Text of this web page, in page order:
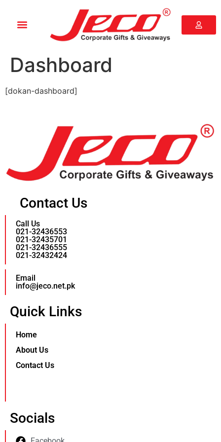
Dashboard
[dokan-dashboard]
Contact Us
Call Us
021-32436553
021-32435701
021-32436555
021-32432424
Email
info@jeco.net.pk
Quick Links
Home
About Us
Contact Us
Socials